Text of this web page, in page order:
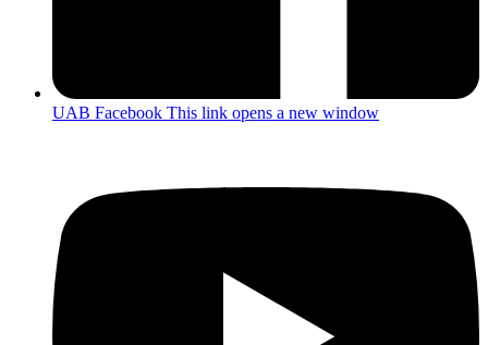
UAB Facebook This link opens a new window